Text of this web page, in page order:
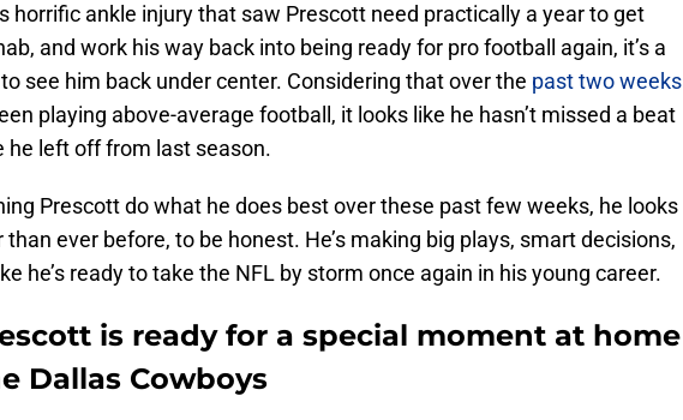
horrific ankle injury that saw Prescott need practically a year to get
and work his way back into being ready for pro football again, it’s a
see him back under center. Considering that over the past two weeks
playing above-average football, it looks like he hasn’t missed a beat
he left off from last season.
Prescott do what he does best over these past few weeks, he looks
ever before, to be honest. He’s making big plays, smart decisions,
he’s ready to take the NFL by storm once again in his young career.
is ready for a special moment at home
Dallas Cowboys